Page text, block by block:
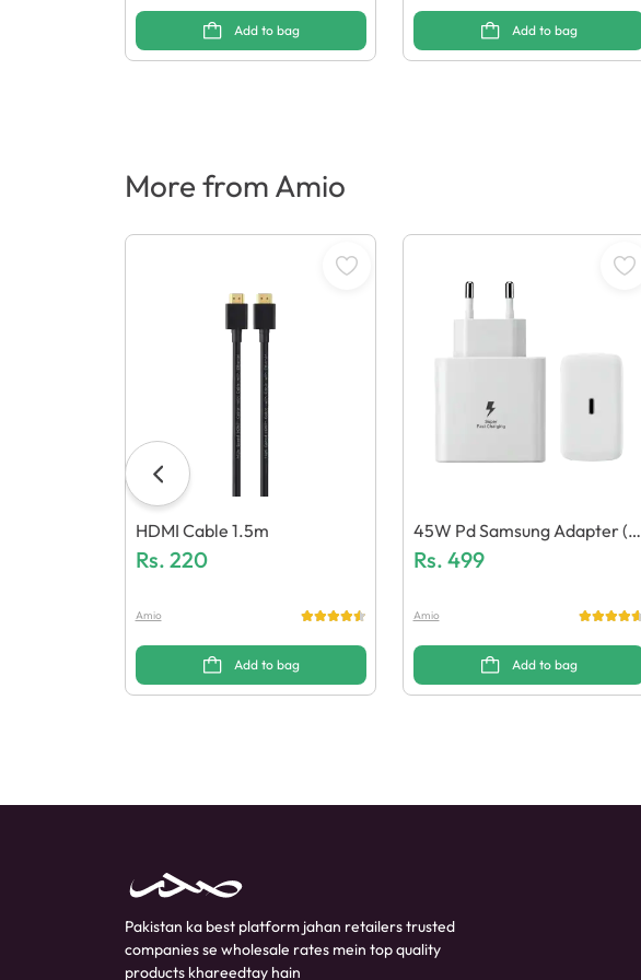
Add to bag Add to bag
More from Amio
HDMI Cable 1.5m
Rs. 220
Amio
Add to bag
45W Pd Samsung Adapter (G
Eneric Quality)
Rs. 499
Amio
Add to bag
Pakistan ka best platform jahan retailers trusted
companies se wholesale rates mein top quality
products khareedtay hain